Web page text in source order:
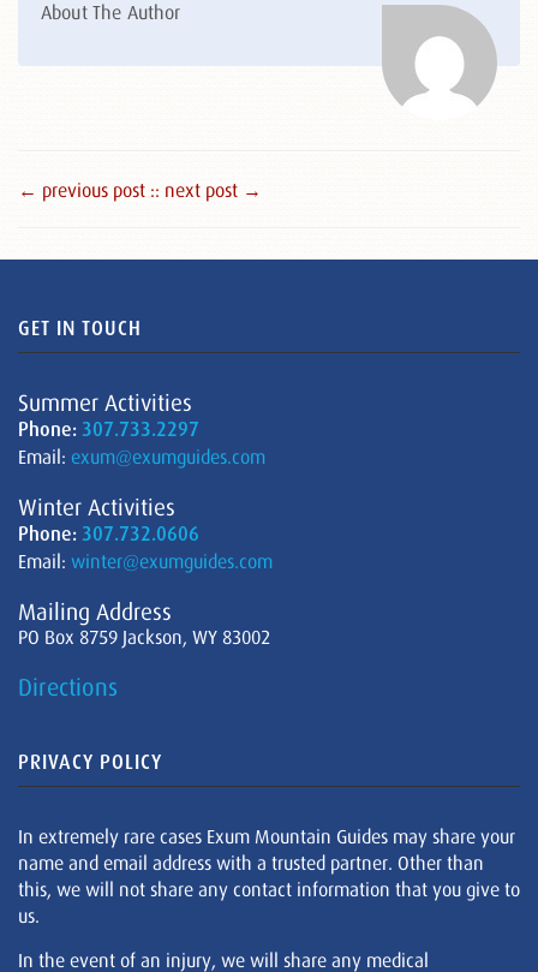
About The Author
← previous post :: next post →
GET IN TOUCH
Summer Activities
Phone: 307.733.2297
Email: exum@exumguides.com
Winter Activities
Phone: 307.732.0606
Email: winter@exumguides.com
Mailing Address
PO Box 8759 Jackson, WY 83002
Directions
PRIVACY POLICY
In extremely rare cases Exum Mountain Guides may share your
name and email address with a trusted partner. Other than
this, we will not share any contact information that you give to
us.
In the event of an injury, we will share any medical